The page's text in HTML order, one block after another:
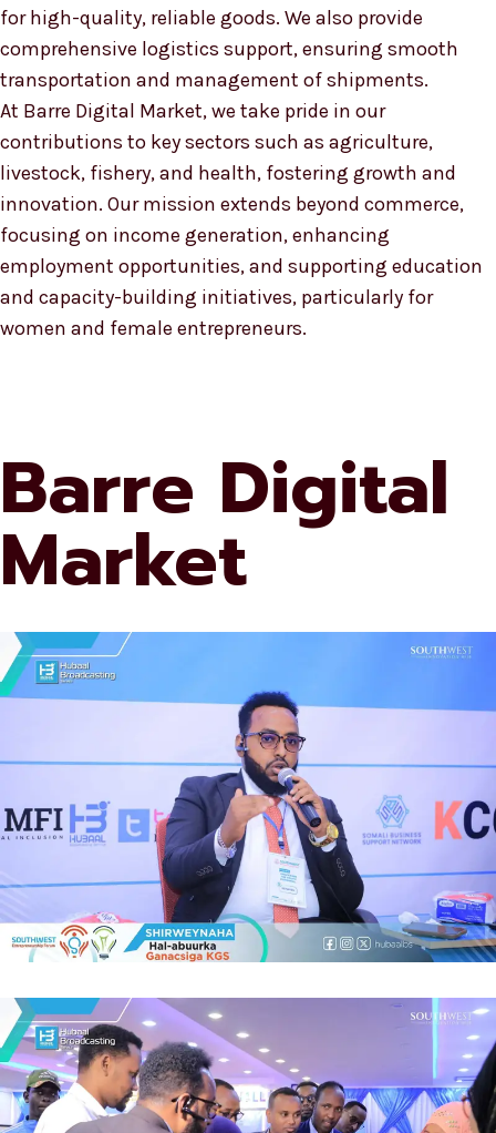
for high-quality, reliable goods. We also provide
comprehensive logistics support, ensuring smooth
transportation and management of shipments.
At Barre Digital Market, we take pride in our
contributions to key sectors such as agriculture,
livestock, fishery, and health, fostering growth and
innovation. Our mission extends beyond commerce,
focusing on income generation, enhancing
employment opportunities, and supporting education
and capacity-building initiatives, particularly for
women and female entrepreneurs.
Barre Digital
Market